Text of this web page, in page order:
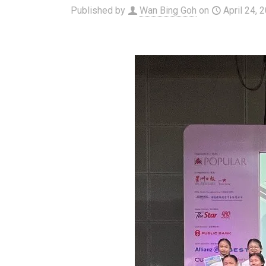
Published by Wan Bing Goh on April 24,